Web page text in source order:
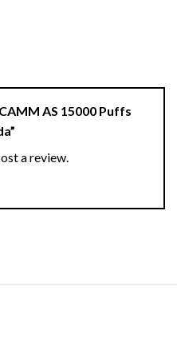
AS 15000 Puffs
a review.